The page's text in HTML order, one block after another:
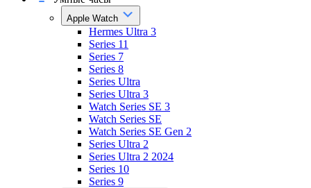
Apple Watch
Hermes Ultra 3
Series 11
Series 7
Series 8
Series Ultra
Series Ultra 3
Watch Series SE 3
Watch Series SE
Watch Series SE Gen 2
Series Ultra 2
Series Ultra 2 2024
Series 10
Series 9